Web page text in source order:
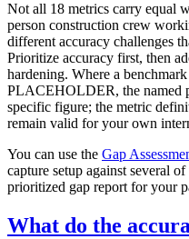
Not all 18 metrics carry equal
person construction crew
different accuracy challenges
Prioritize accuracy first, then
hardening. Where a
PLACEHOLDER, the named
specific figure; the metric
remain valid for your own
You can use the Gap
capture setup against several
prioritized gap report for your
What do the